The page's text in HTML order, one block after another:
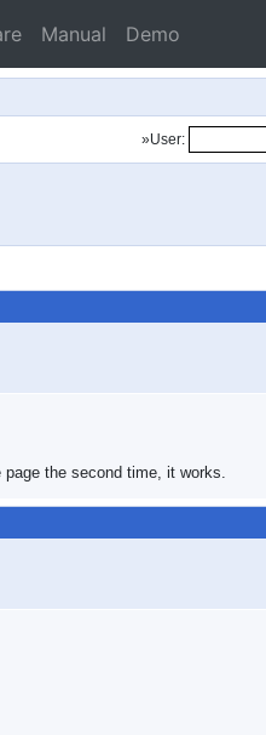
Manual Demo
»User:
the second time, it works.